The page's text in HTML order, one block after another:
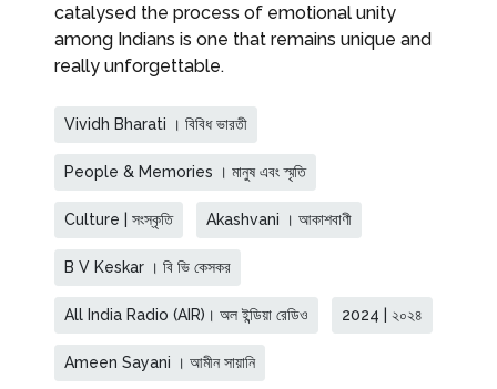
catalysed the process of emotional unity
among Indians is one that remains unique and
really unforgettable.
Vividh Bharati । বিবিধ ভারতী
People & Memories । মানুষ এবং স্মৃতি
Culture | সংস্কৃতি Akashvani । আকাশবাণী
B V Keskar । বি ভি কেসকর
All India Radio (AIR)। অল ইন্ডিয়া রেডিও 2024 | ২০২৪
Ameen Sayani । আমীন সায়ানি